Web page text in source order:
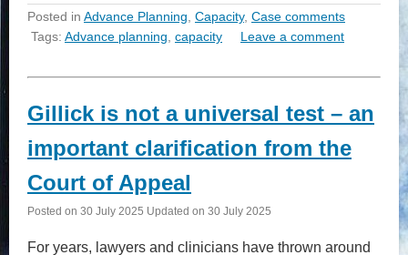
Posted in Advance Planning, Capacity, Case comments
Tags: Advance planning, capacity Leave a comment
Gillick is not a universal test – an
important clarification from the
Court of Appeal
Posted on 30 July 2025 Updated on 30 July 2025
For years, lawyers and clinicians have thrown around